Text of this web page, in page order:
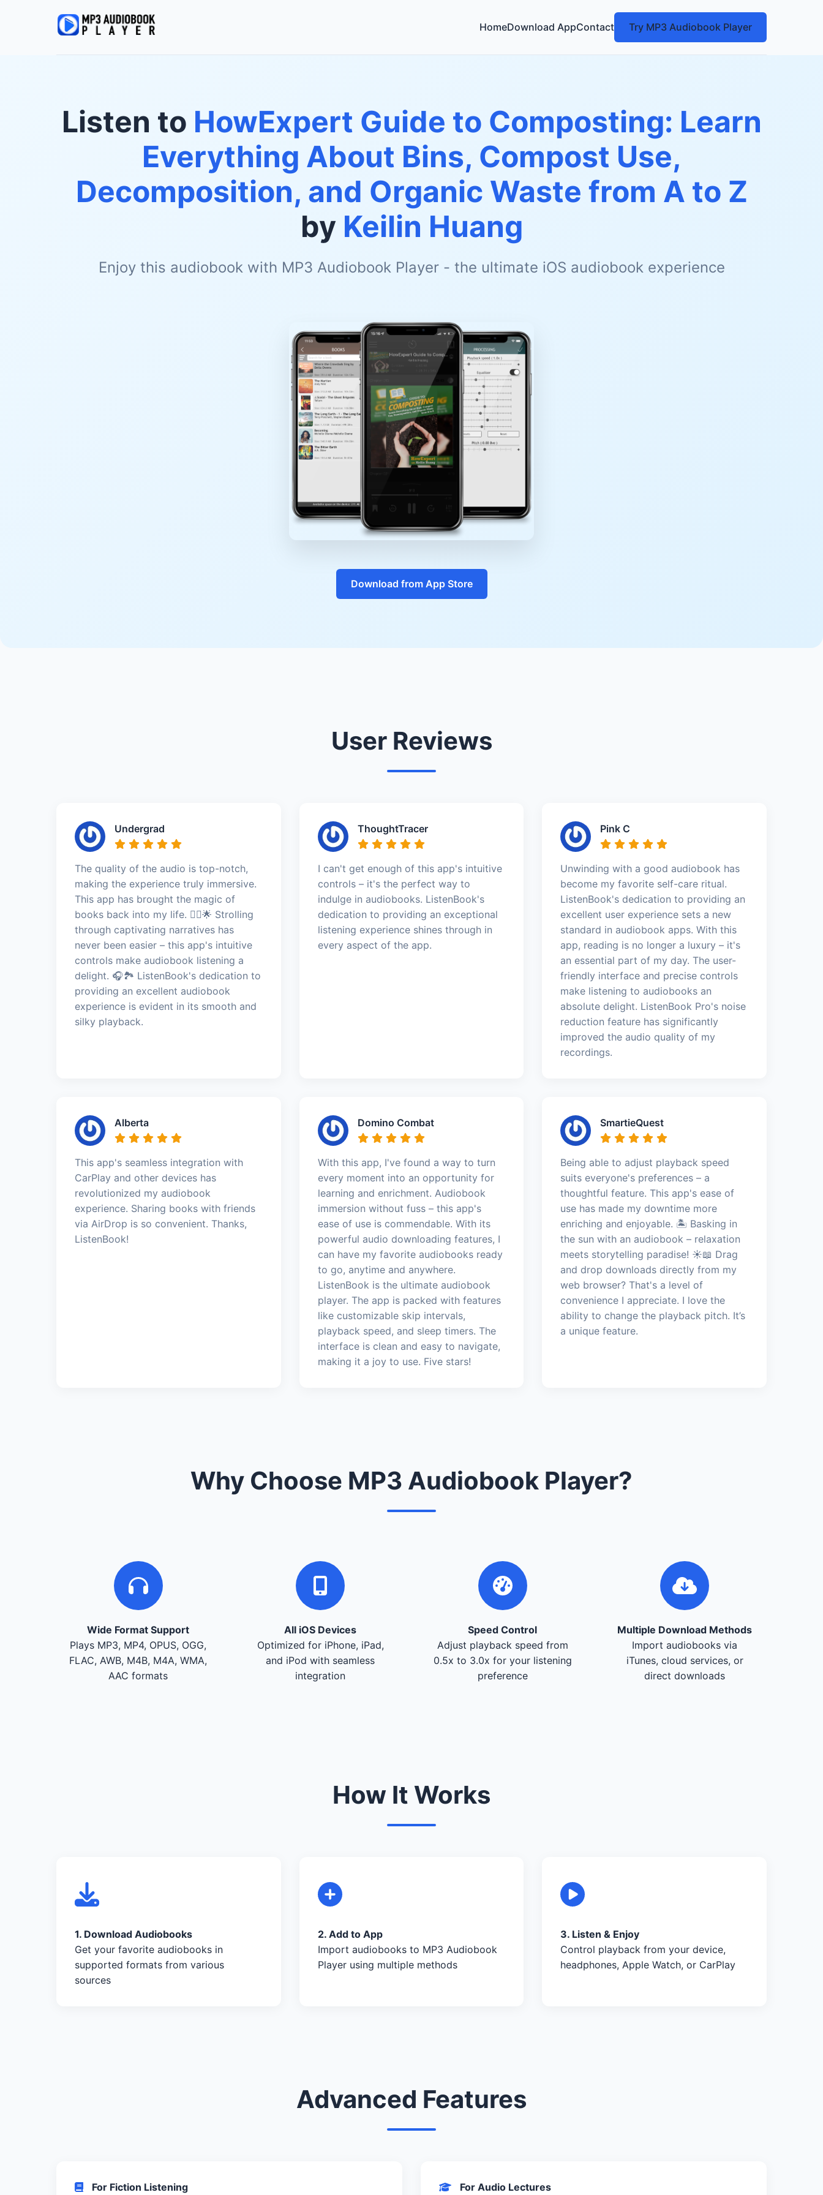
HomeDownload AppContact Try MP3 Audiobook Player
Listen to HowExpert Guide to Composting: Learn
Everything About Bins, Compost Use,
Decomposition, and Organic Waste from A to Z
by Keilin Huang
Enjoy this audiobook with MP3 Audiobook Player - the ultimate iOS audiobook experience
Download from App Store
User Reviews
Undergrad
The quality of the audio is top-notch,
making the experience truly immersive.
This app has brought the magic of
books back into my life. 🚶‍♂️🌟 Strolling
through captivating narratives has
never been easier – this app's intuitive
controls make audiobook listening a
delight. 🎧🏞️ ListenBook's dedication to
providing an excellent audiobook
experience is evident in its smooth and
silky playback.
ThoughtTracer
I can't get enough of this app's intuitive
controls – it's the perfect way to
indulge in audiobooks. ListenBook's
dedication to providing an exceptional
listening experience shines through in
every aspect of the app.
Pink C
Unwinding with a good audiobook has
become my favorite self-care ritual.
ListenBook's dedication to providing an
excellent user experience sets a new
standard in audiobook apps. With this
app, reading is no longer a luxury – it's
an essential part of my day. The user-
friendly interface and precise controls
make listening to audiobooks an
absolute delight. ListenBook Pro's noise
reduction feature has significantly
improved the audio quality of my
recordings.
Alberta
This app's seamless integration with
CarPlay and other devices has
revolutionized my audiobook
experience. Sharing books with friends
via AirDrop is so convenient. Thanks,
ListenBook!
Domino Combat
With this app, I've found a way to turn
every moment into an opportunity for
learning and enrichment. Audiobook
immersion without fuss – this app's
ease of use is commendable. With its
powerful audio downloading features, I
can have my favorite audiobooks ready
to go, anytime and anywhere.
ListenBook is the ultimate audiobook
player. The app is packed with features
like customizable skip intervals,
playback speed, and sleep timers. The
interface is clean and easy to navigate,
making it a joy to use. Five stars!
SmartieQuest
Being able to adjust playback speed
suits everyone's preferences – a
thoughtful feature. This app's ease of
use has made my downtime more
enriching and enjoyable. 🏝️ Basking in
the sun with an audiobook – relaxation
meets storytelling paradise! ☀️📖 Drag
and drop downloads directly from my
web browser? That's a level of
convenience I appreciate. I love the
ability to change the playback pitch. It’s
a unique feature.
Why Choose MP3 Audiobook Player?
Wide Format Support
Plays MP3, MP4, OPUS, OGG,
FLAC, AWB, M4B, M4A, WMA,
AAC formats
All iOS Devices
Optimized for iPhone, iPad,
and iPod with seamless
integration
Speed Control
Adjust playback speed from
0.5x to 3.0x for your listening
preference
Multiple Download Methods
Import audiobooks via
iTunes, cloud services, or
direct downloads
How It Works
1. Download Audiobooks
Get your favorite audiobooks in
supported formats from various
sources
2. Add to App
Import audiobooks to MP3 Audiobook
Player using multiple methods
3. Listen & Enjoy
Control playback from your device,
headphones, Apple Watch, or CarPlay
Advanced Features
For Fiction Listening For Audio Lectures